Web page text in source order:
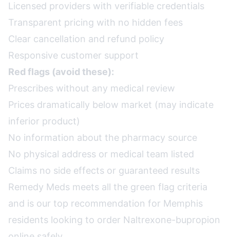
Licensed providers with verifiable credentials
Transparent pricing with no hidden fees
Clear cancellation and refund policy
Responsive customer support
Red flags (avoid these):
Prescribes without any medical review
Prices dramatically below market (may indicate
inferior product)
No information about the pharmacy source
No physical address or medical team listed
Claims no side effects or guaranteed results
Remedy Meds meets all the green flag criteria
and is our top recommendation for Memphis
residents looking to order Naltrexone-bupropion